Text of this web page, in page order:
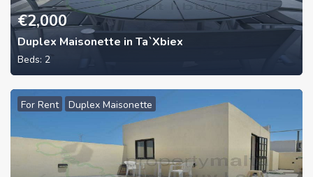
€2,000
Duplex Maisonette in Ta`Xbiex
Beds: 2
For Rent Duplex Maisonette